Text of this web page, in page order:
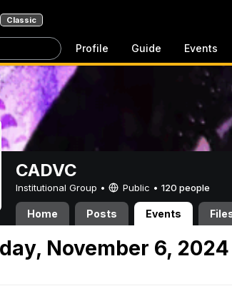
Classic
Profile Guide Events
CADVC
Institutional Group • Public • 120 people
Home Posts Events
November 6, 2024